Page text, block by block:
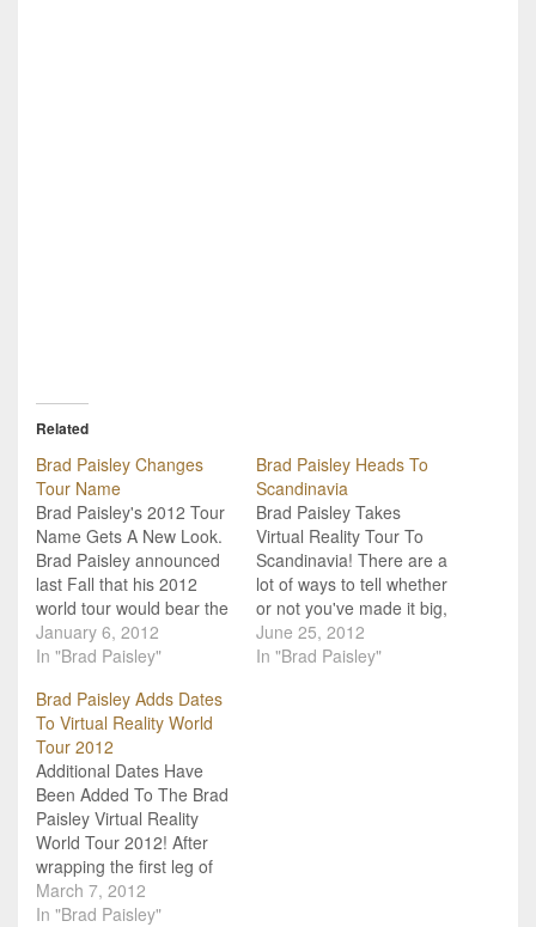
Related
Brad Paisley Changes
Tour Name
Brad Paisley's 2012 Tour
Name Gets A New Look.
Brad Paisley announced
last Fall that his 2012
world tour would bear the
name The Camobunga!
2012 World Tour. After
band and doing a few
rehearsals though, he
has decided that he
needed a different title
for…
January 6, 2012
In "Brad Paisley"
Brad Paisley Heads To
Scandinavia
Brad Paisley Takes
Virtual Reality Tour To
Scandinavia! There are a
lot of ways to tell whether
or not you've made it big,
but I think that Brad
Paisley booking shows
June 25, 2012
In "Brad Paisley"
Brad Paisley Adds Dates
To Virtual Reality World
Tour 2012
Additional Dates Have
Been Added To The Brad
Paisley Virtual Reality
World Tour 2012! After
wrapping the first leg of
the highly successful
Virtual Reality Tour this
March 7, 2012
In "Brad Paisley"